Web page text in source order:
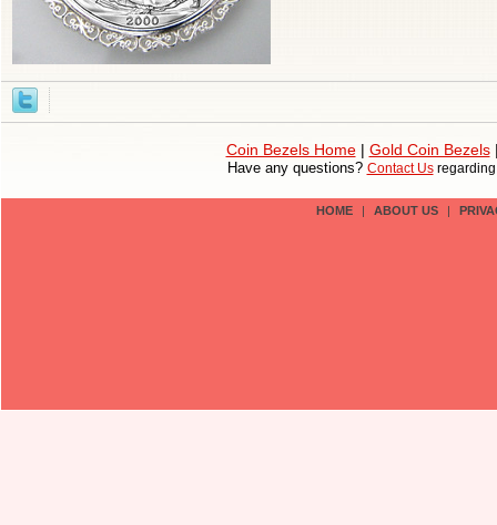
Coin Bezels Home| Gold Coin Bezels
Have any questions? Contact Us
HOME | ABOUT US |